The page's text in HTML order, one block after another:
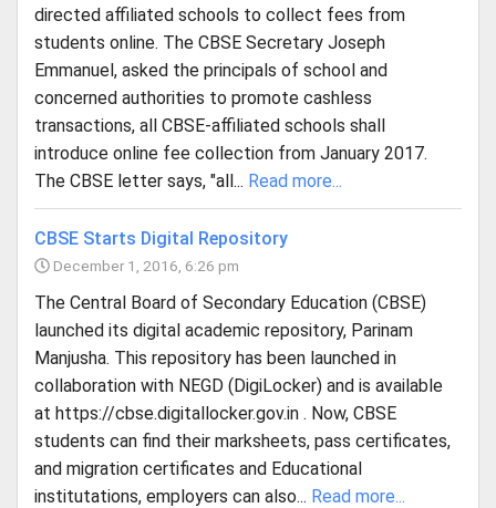
directed affiliated schools to collect fees from
students online. The CBSE Secretary Joseph
Emmanuel, asked the principals of school and
concerned authorities to promote cashless
transactions, all CBSE-affiliated schools shall
introduce online fee collection from January 2017.
The CBSE letter says, "all... Read more...
CBSE Starts Digital Repository
December 1, 2016, 6:26 pm
The Central Board of Secondary Education (CBSE)
launched its digital academic repository, Parinam
Manjusha. This repository has been launched in
collaboration with NEGD (DigiLocker) and is available
at https://cbse.digitallocker.gov.in . Now, CBSE
students can find their marksheets, pass certificates,
and migration certificates and Educational
institutations, employers can also... Read more...